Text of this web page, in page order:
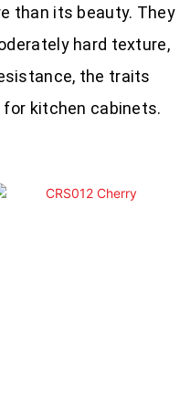
than its beauty. They
hard texture,
the traits
kitchen cabinets.